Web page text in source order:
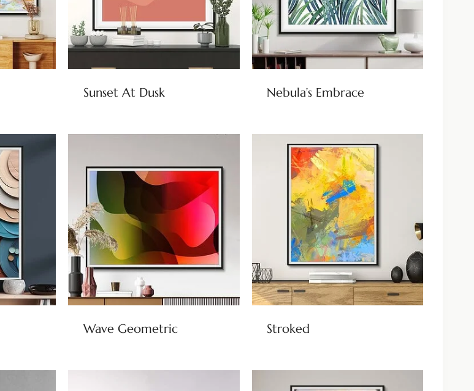
Sunset At Dusk Nebula’s Embrace
Wave Geometric Stroked